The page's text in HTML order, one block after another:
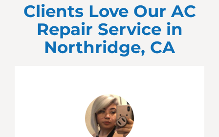
Clients Love Our AC
Repair Service in
Northridge, CA